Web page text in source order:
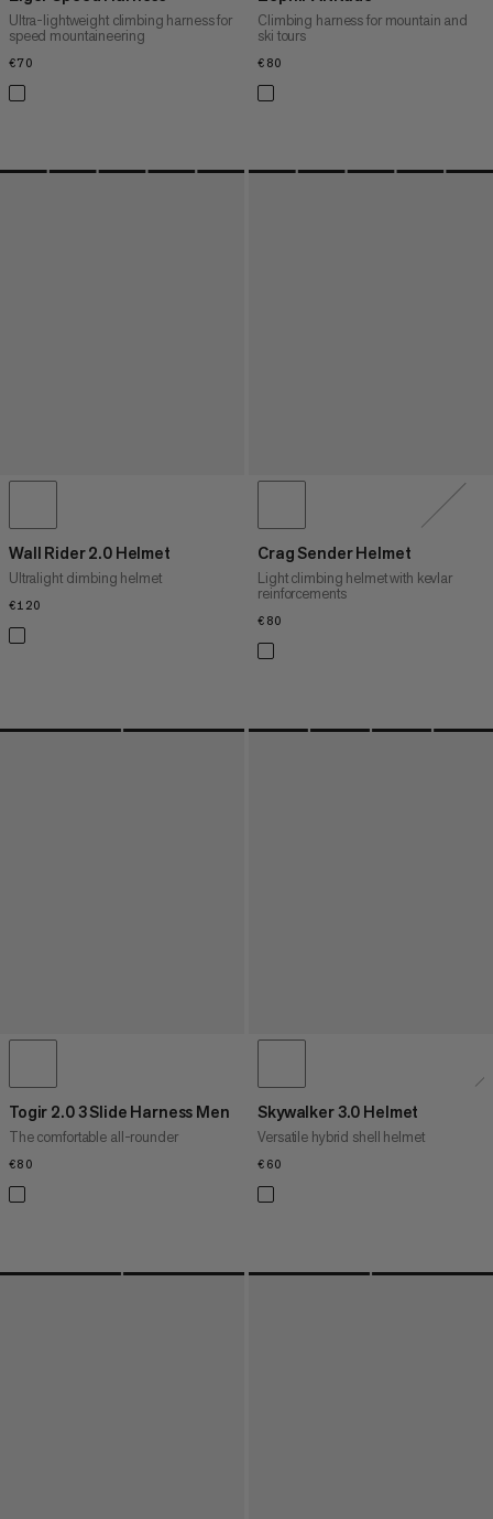
Ultra-lightweight climbing harness for
speed mountaineering
€70
Climbing harness for mountain and
ski tours
€80
Wall Rider 2.0 Helmet
Ultralight climbing helmet
€120
Crag Sender Helmet
Light climbing helmet with kevlar
reinforcements
€80
Togir 2.0 3 Slide Harness Men
The comfortable all-rounder
€80
Skywalker 3.0 Helmet
Versatile hybrid shell helmet
€60